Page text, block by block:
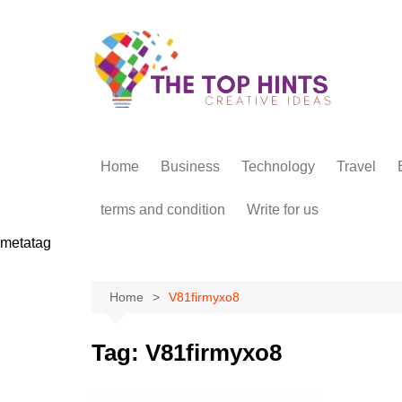
Home Business Technology Travel
terms and condition Write for us
metatag
Home V81firmyxo8
Tag: V81firmyxo8